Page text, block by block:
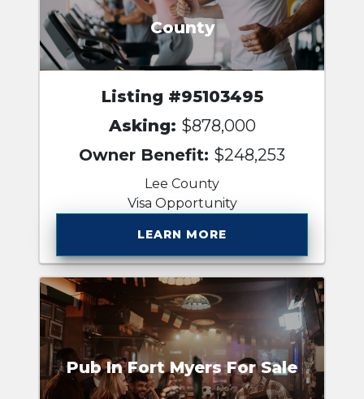
County
Listing #95103495
Asking: $878,000
Owner Benefit: $248,253
Lee County
Visa Opportunity
LEARN MORE
Pub In Fort Myers For Sale